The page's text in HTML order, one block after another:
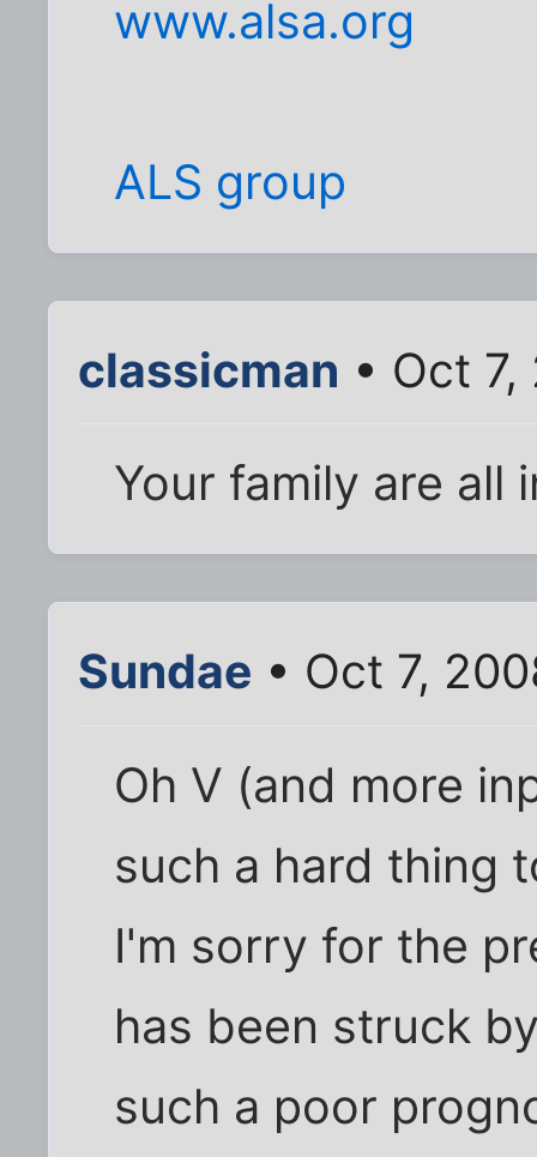
www.alsa.org
ALS group
classicman • Oct
Your family are all
Sundae • Oct 7,
Oh V (and more
such a hard thing
I'm sorry for the
has been struck
such a poor